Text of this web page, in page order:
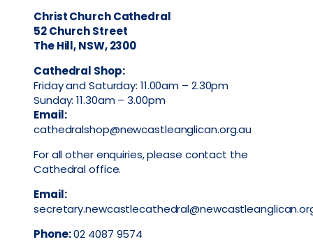
Christ Church Cathedral
52 Church Street
The Hill, NSW, 2300
Cathedral Shop:
Friday and Saturday: 11.00am – 2.30pm
Sunday: 11.30am – 3.00pm
Email:
cathedralshop@newcastleanglican.org.au
For all other enquiries, please contact the
Cathedral office.
Email:
Phone:02 4087 9574